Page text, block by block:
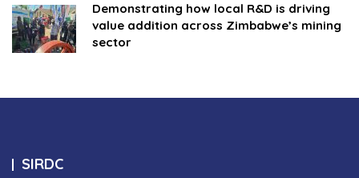
Demonstrating how local R&D is driving
value addition across Zimbabwe’s mining
sector
SIRDC